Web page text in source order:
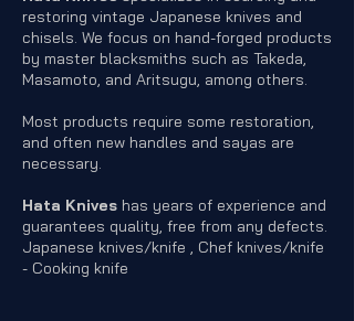
restoring vintage Japanese knives and
chisels. We focus on hand-forged products
by master blacksmiths such as Takeda,
Masamoto, and Aritsugu, among others.
Most products require some restoration,
and often new handles and sayas are
necessary.
Hata Knives has years of experience and
guarantees quality, free from any defects.
Japanese knives/knife , Chef knives/knife
- Cooking knife